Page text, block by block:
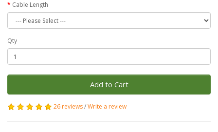
Cable Length
Qty
Add to Cart
26 reviews/Write a review